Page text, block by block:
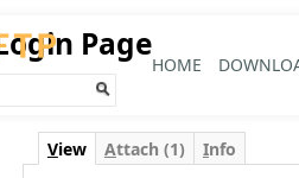
HOME
Page
View Attach (1) Info